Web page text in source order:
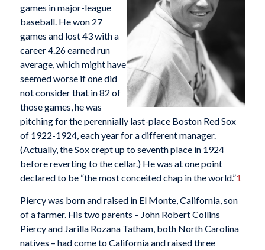
games in major-league
baseball. He won 27
games and lost 43 with a
career 4.26 earned run
average, which might have
seemed worse if one did
not consider that in 82 of
those games, he was
pitching for the perennially last-place Boston Red Sox
of 1922-1924, each year for a different manager.
(Actually, the Sox crept up to seventh place in 1924
before reverting to the cellar.) He was at one point
declared to be “the most conceited chap in the world.”1
Piercy was born and raised in El Monte, California, son
of a farmer. His two parents – John Robert Collins
Piercy and Jarilla Rozana Tatham, both North Carolina
natives – had come to California and raised three